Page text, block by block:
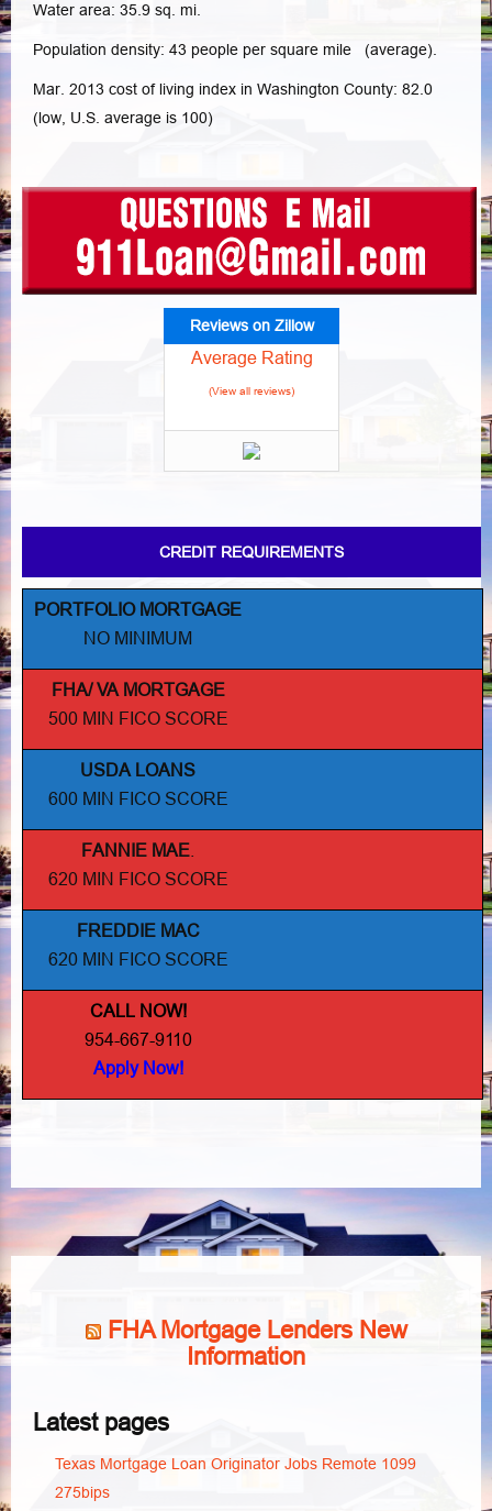
Water area: 35.9 sq. mi.
Population density: 43 people per square mile (average).
Mar. 2013 cost of living index in Washington County: 82.0
(low, U.S. average is 100)
Reviews on Zillow
Average Rating
(View all reviews)
CREDIT REQUIREMENTS
PORTFOLIO MORTGAGE
NO MINIMUM
FHA/ VA MORTGAGE
500 MIN FICO SCORE
USDA LOANS
600 MIN FICO SCORE
FANNIE MAE
620 MIN FICO SCORE
FREDDIE MAC
620 MIN FICO SCORE
CALL NOW!
954-667-9110
Apply Now!
FHA Mortgage Lenders New
Information
Latest pages
Texas Mortgage Loan Originator Jobs Remote 1099
275bips